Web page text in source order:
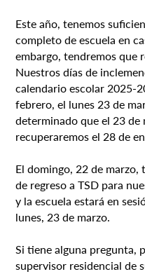
Este año, tenemos
completo de escuela en
embargo, tendremos que
Nuestros días de
calendario escolar 2025-
febrero, el lunes 23 de
determinado que el 23 de
recuperaremos el 28 de
El domingo, 22 de
de regreso a TSD para
y la escuela estará en
lunes, 23 de marzo.
Si tiene alguna pregunta,
supervisor residencial de